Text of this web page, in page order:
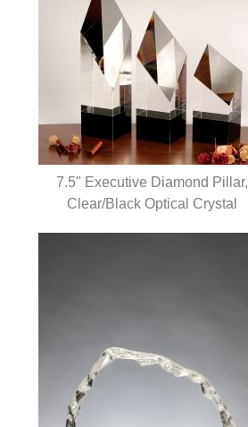
QUICK VIEW
7.5" Executive Diamond Pillar,
Clear/Black Optical Crystal